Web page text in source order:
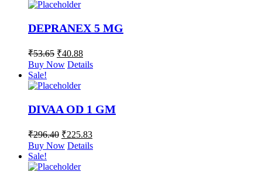
DEPRANEX 5 MG
₹53.65 ₹40.88
Buy Now Details
Sale!
DIVAA OD 1 GM
₹296.40 ₹225.83
Buy Now Details
Sale!